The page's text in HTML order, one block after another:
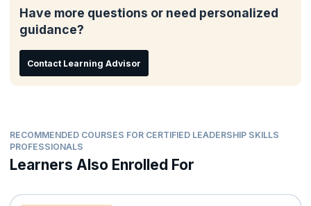
Have more questions or need personalized
guidance?
Contact Learning Advisor
RECOMMENDED COURSES FOR CERTIFIED LEADERSHIP SKILLS
PROFESSIONALS
Learners Also Enrolled For